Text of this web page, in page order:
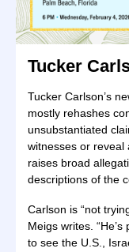
Tucker
Tucker Carlson’s
mostly rehashes
unsubstantiated
witnesses or reveal
raises broad
descriptions of the
Carlson is “not
Meigs writes.
to see the U.S.,